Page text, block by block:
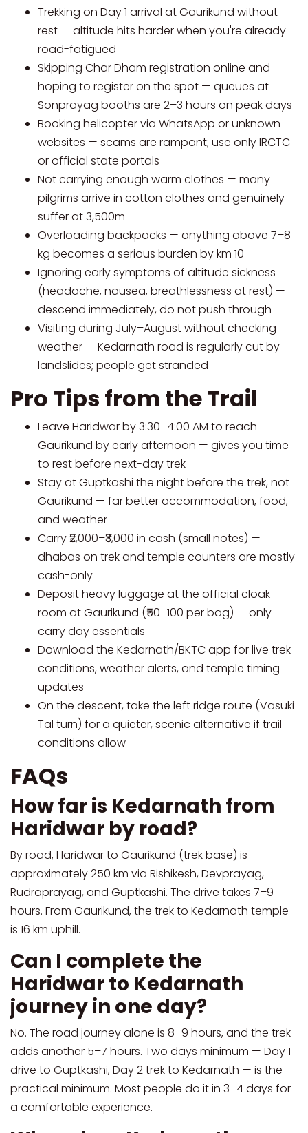
Trekking on Day 1 arrival at Gaurikund without
rest — altitude hits harder when you're already
road-fatigued
Skipping Char Dham registration online and
hoping to register on the spot — queues at
Sonprayag booths are 2–3 hours on peak days
Booking helicopter via WhatsApp or unknown
websites — scams are rampant; use only IRCTC
or official state portals
Not carrying enough warm clothes — many
pilgrims arrive in cotton clothes and genuinely
suffer at 3,500m
Overloading backpacks — anything above 7–8
kg becomes a serious burden by km 10
Ignoring early symptoms of altitude sickness
(headache, nausea, breathlessness at rest) —
descend immediately, do not push through
Visiting during July–August without checking
weather — Kedarnath road is regularly cut by
landslides; people get stranded
Pro Tips from the Trail
Leave Haridwar by 3:30–4:00 AM to reach
Gaurikund by early afternoon — gives you time
to rest before next-day trek
Stay at Guptkashi the night before the trek, not
Gaurikund — far better accommodation, food,
and weather
Carry ₹2,000–₹3,000 in cash (small notes) —
dhabas on trek and temple counters are mostly
cash-only
Deposit heavy luggage at the official cloak
room at Gaurikund (₹50–100 per bag) — only
carry day essentials
Download the Kedarnath/BKTC app for live trek
conditions, weather alerts, and temple timing
updates
On the descent, take the left ridge route (Vasuki
Tal turn) for a quieter, scenic alternative if trail
conditions allow
FAQs
How far is Kedarnath from
Haridwar by road?
By road, Haridwar to Gaurikund (trek base) is
approximately 250 km via Rishikesh, Devprayag,
Rudraprayag, and Guptkashi. The drive takes 7–9
hours. From Gaurikund, the trek to Kedarnath temple
is 16 km uphill.
Can I complete the
Haridwar to Kedarnath
journey in one day?
No. The road journey alone is 8–9 hours, and the trek
adds another 5–7 hours. Two days minimum — Day 1
drive to Guptkashi, Day 2 trek to Kedarnath — is the
practical minimum. Most people do it in 3–4 days for
a comfortable experience.